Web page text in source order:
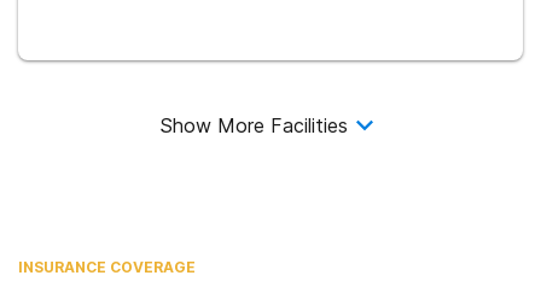
Show More Facilities
INSURANCE COVERAGE